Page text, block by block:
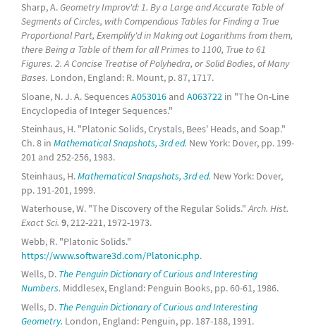
Sharp, A.Geometry Improv'd: 1. By a Large and Accurate Table of
Segments of Circles, with Compendious Tables for Finding a True
Proportional Part, Exemplify'd in Making out Logarithms from them,
there Being a Table of them for all Primes to 1100, True to 61
Figures. 2. A Concise Treatise of Polyhedra, or Solid Bodies, of Many
Bases. London, England: R. Mount, p. 87, 1717.
Sloane, N. J. A. SequencesA053016and A063722 in "The On-Line
Encyclopedia of Integer Sequences."
Steinhaus, H. "Platonic Solids, Crystals, Bees' Heads, and Soap."
Ch. 8 in Mathematical Snapshots, 3rd ed. New York: Dover, pp. 199-
201 and 252-256, 1983.
Steinhaus, H.Mathematical Snapshots, 3rd ed. New York: Dover,
pp. 191-201, 1999.
Waterhouse, W. "The Discovery of the Regular Solids."Arch. Hist.
Exact Sci. 9, 212-221, 1972-1973.
Webb, R. "Platonic Solids."
https://www.software3d.com/Platonic.php.
Wells, D. The Penguin Dictionary of Curious and Interesting
Numbers. Middlesex, England: Penguin Books, pp. 60-61, 1986.
Wells, D. The Penguin Dictionary of Curious and Interesting
Geometry. London, England: Penguin, pp. 187-188, 1991.